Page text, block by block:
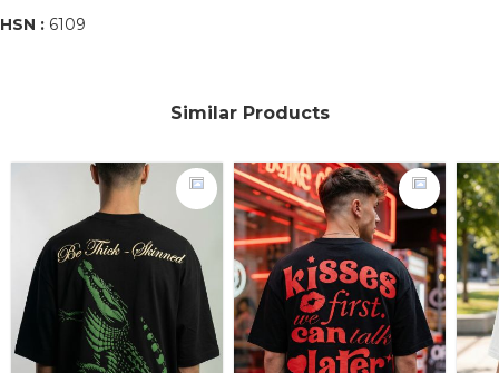
HSN : 6109
Similar Products